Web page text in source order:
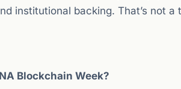
institutional backing. That’s not a
Blockchain Week?